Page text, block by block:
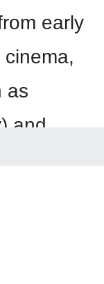
early
as
and
In